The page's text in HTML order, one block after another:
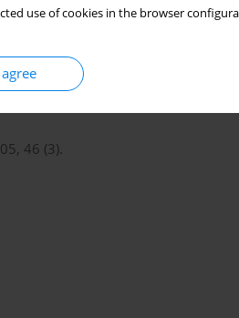
use of cookies in the browser
be viewed as an original,
in our present world. Bauman’s
backdrop of contemporary
46 (3).